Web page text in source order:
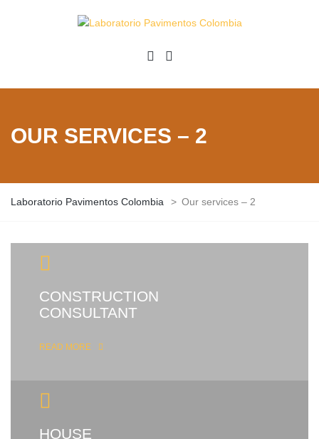
OUR SERVICES – 2
Laboratorio Pavimentos Colombia > Our services – 2
CONSTRUCTION
CONSULTANT
READ MORE
HOUSE